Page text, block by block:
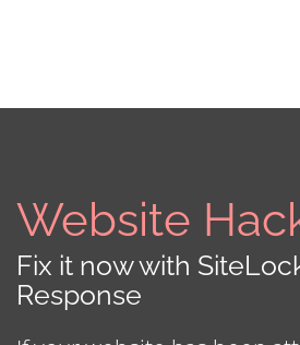
Website
Fix it now with
Response